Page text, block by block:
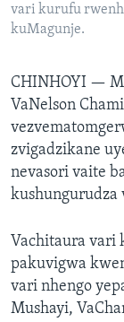
vari kurufu
kuMagunje.
CHINHOYI —
VaNelson
zvigadzikane
nevasori vaite
kushungurudza
Vachitaura vari
pakuvigwa
vari nhengo
Mushayi,